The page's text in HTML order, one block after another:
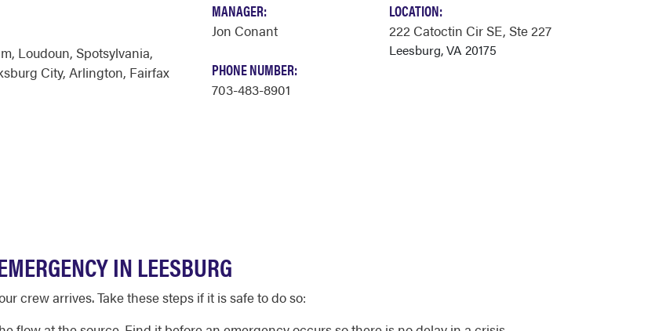
, Loudoun, Spotsylvania,
City, Arlington, Fairfax
MANAGER:
Jon Conant
LOCATION:
222 Catoctin Cir SE, Ste 227
Leesburg, VA 20175
PHONE NUMBER:
703-483-8901
IN LEESBURG
crew arrives. Take these steps if it is safe to do so: